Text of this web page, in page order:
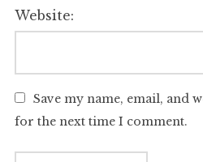
Website:
Save my name, email, and
for the next time I comment.